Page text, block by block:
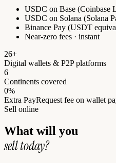
USDC on Base (Coinbase
USDC on Solana (Solana
Binance Pay (USDT
Near-zero fees · instant
26+
Digital wallets & P2P platforms
6
Continents covered
0%
Extra PayRequest fee on wallet
Sell online
What will you
sell today?